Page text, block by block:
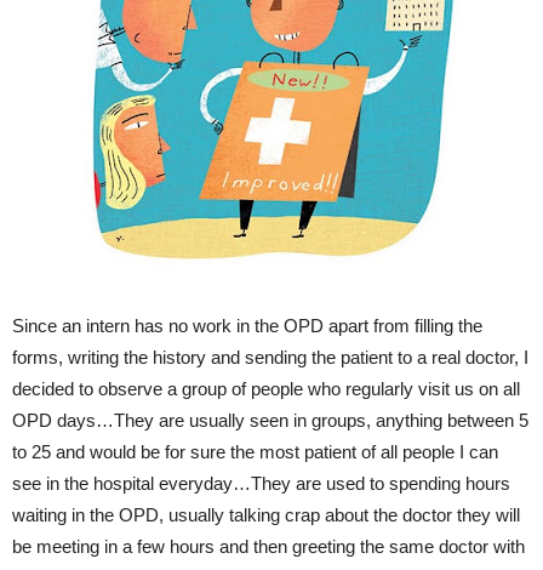
Since an intern has no work in the OPD apart from filling the
forms, writing the history and sending the patient to a real doctor, I
decided to observe a group of people who regularly visit us on all
OPD days…They are usually seen in groups, anything between 5
to 25 and would be for sure the most patient of all people I can
see in the hospital everyday…They are used to spending hours
waiting in the OPD, usually talking crap about the doctor they will
be meeting in a few hours and then greeting the same doctor with